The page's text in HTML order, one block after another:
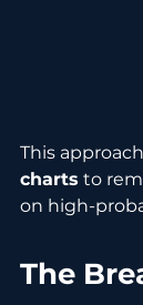
This
charts to
on high-
The